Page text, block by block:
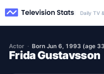
Daily TV
Actor Born Jun 6, 1993 (age
Frida Gustavsson